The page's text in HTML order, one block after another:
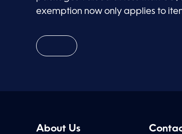
exemption now only applies to
About Us